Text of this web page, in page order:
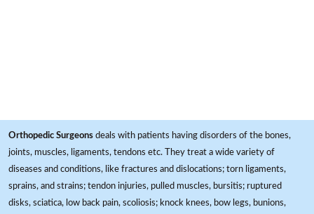
Orthopedic Surgeons deals with patients having disorders of the bones,
joints, muscles, ligaments, tendons etc. They treat a wide variety of
diseases and conditions, like fractures and dislocations; torn ligaments,
sprains, and strains; tendon injuries, pulled muscles, bursitis; ruptured
disks, sciatica, low back pain, scoliosis; knock knees, bow legs, bunions,